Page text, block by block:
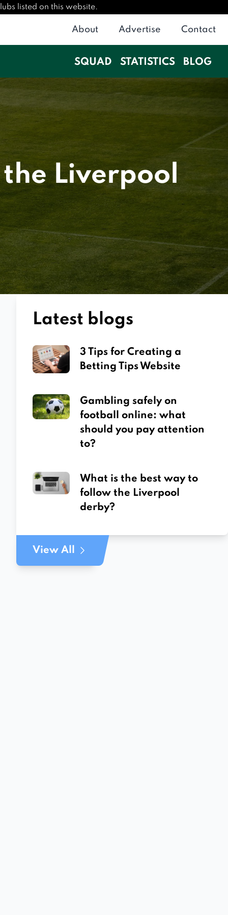
listed on this website.
About Advertise Contact
SQUAD STATISTICS BLOG
Liverpool
Latest blogs
3 Tips for Creating a
Betting Tips Website
Gambling safely on
football online: what
should you pay attention
to?
What is the best way to
follow the Liverpool
derby?
View All